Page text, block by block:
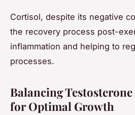
Cortisol, despite its negative
the recovery process post-
inflammation and helping to
processes.
Balancing
for Optimal Growth